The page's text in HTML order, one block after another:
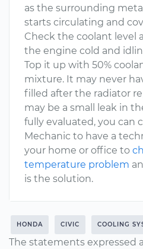
as the surrounding
starts circulating and
Check the coolant level
the engine cold and
Top it up with 50%
mixture. It may never
filled after the radiator
may be a small leak in
fully evaluated, you can
Mechanic to have a
your home or office to
temperature problem
is the solution.
HONDA CIVIC COOLING
The statements expressed